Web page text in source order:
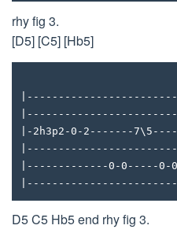
rhy fig 3.
[D5] [C5] [Hb5]
|-2h3p2-0-2-------
|-------------0-0-----0-
D5 C5 Hb5 end rhy fig 3.